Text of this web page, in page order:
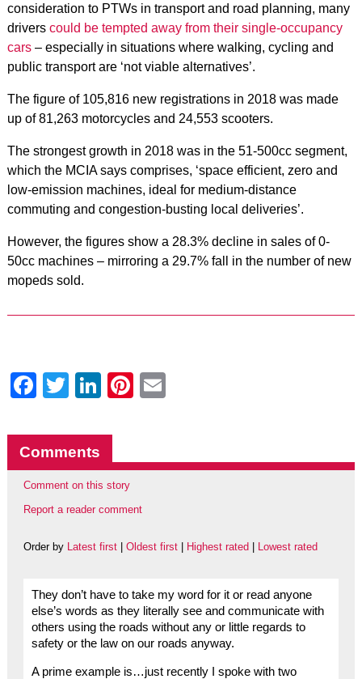
consideration to PTWs in transport and road planning, many
drivers could be tempted away from their single-occupancy
cars– especially in situations where walking, cycling and
public transport are ‘not viable alternatives’.
The figure of 105,816 new registrations in 2018 was made
up of 81,263 motorcycles and 24,553 scooters.
The strongest growth in 2018 was in the 51-500cc segment,
which the MCIA says comprises, ‘space efficient, zero and
low-emission machines, ideal for medium-distance
commuting and congestion-busting local deliveries’.
However, the figures show a 28.3% decline in sales of 0-
50cc machines – mirroring a 29.7% fall in the number of new
mopeds sold.
Facebook
Twitter
LinkedIn
Pinterest
Email
Comments
Comment on this story
Report a reader comment
Order by Latest first| Oldest first| Highest rated Lowest rated
They don’t have to take my word for it or read anyone
else’s words as they literally see and communicate with
others using the roads without any or little regards to
safety or the law on our roads anyway.
A prime example is…just recently I spoke with two